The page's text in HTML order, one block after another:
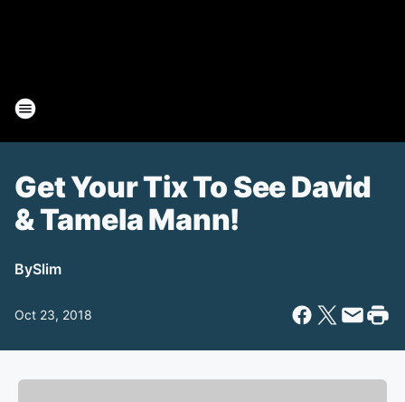
Get Your Tix To See David
& Tamela Mann!
BySlim
Oct 23, 2018